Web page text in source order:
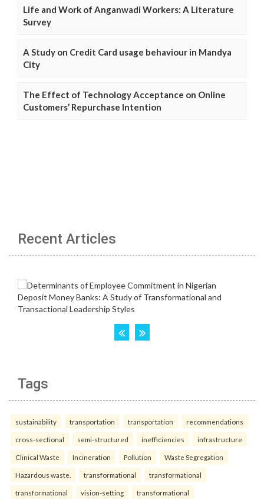
Life and Work of Anganwadi Workers: A Literature
Survey
A Study on Credit Card usage behaviour in Mandya
City
The Effect of Technology Acceptance on Online
Customers’ Repurchase Intention
Recent Articles
Tags
sustainability transportation transportation recommendations
cross-sectional semi-structured inefficiencies infrastructure
Clinical Waste Incineration Pollution Waste Segregation
Hazardous waste. transformational transformational
transformational vision-setting transformational